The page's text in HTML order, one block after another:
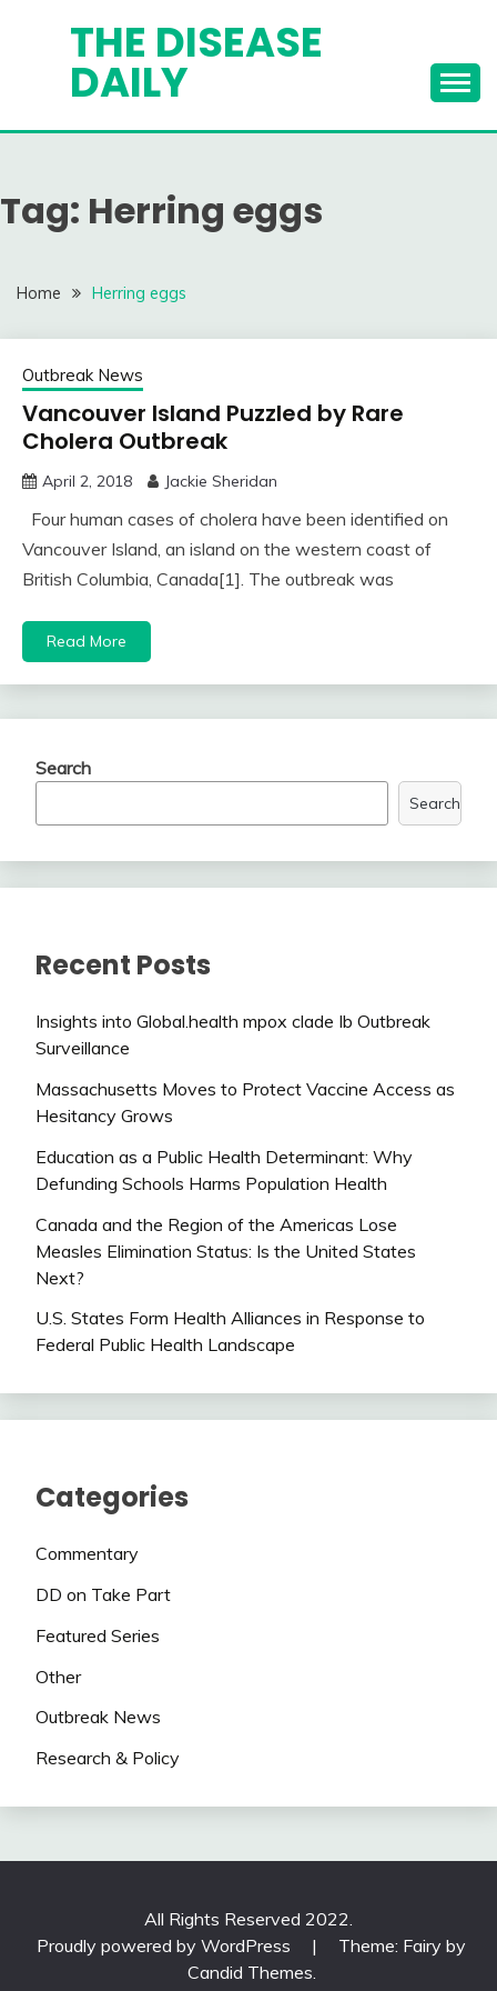
THE DISEASE
DAILY
Tag: Herring eggs
Home Herring eggs
Outbreak News
Vancouver Island Puzzled by Rare
Cholera Outbreak
April 2, 2018 Jackie Sheridan
Four human cases of cholera have been identified on
Vancouver Island, an island on the western coast of
British Columbia, Canada[1]. The outbreak was
Read More
Search
Search
Recent Posts
Insights into Global.health mpox clade Ib Outbreak
Surveillance
Massachusetts Moves to Protect Vaccine Access as
Hesitancy Grows
Education as a Public Health Determinant: Why
Defunding Schools Harms Population Health
Canada and the Region of the Americas Lose
Measles Elimination Status: Is the United States
Next?
U.S. States Form Health Alliances in Response to
Federal Public Health Landscape
Categories
Commentary
DD on Take Part
Featured Series
Other
Outbreak News
Research & Policy
All Rights Reserved 2022.
Proudly powered by WordPress
|
Theme: Fairy by
Candid Themes.